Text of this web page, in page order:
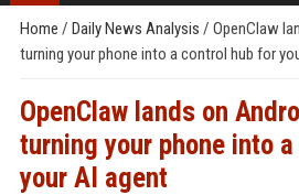
Home / Daily News Analysis / OpenClaw
turning your phone into a control hub for
OpenClaw lands on
turning your phone into
your AI agent